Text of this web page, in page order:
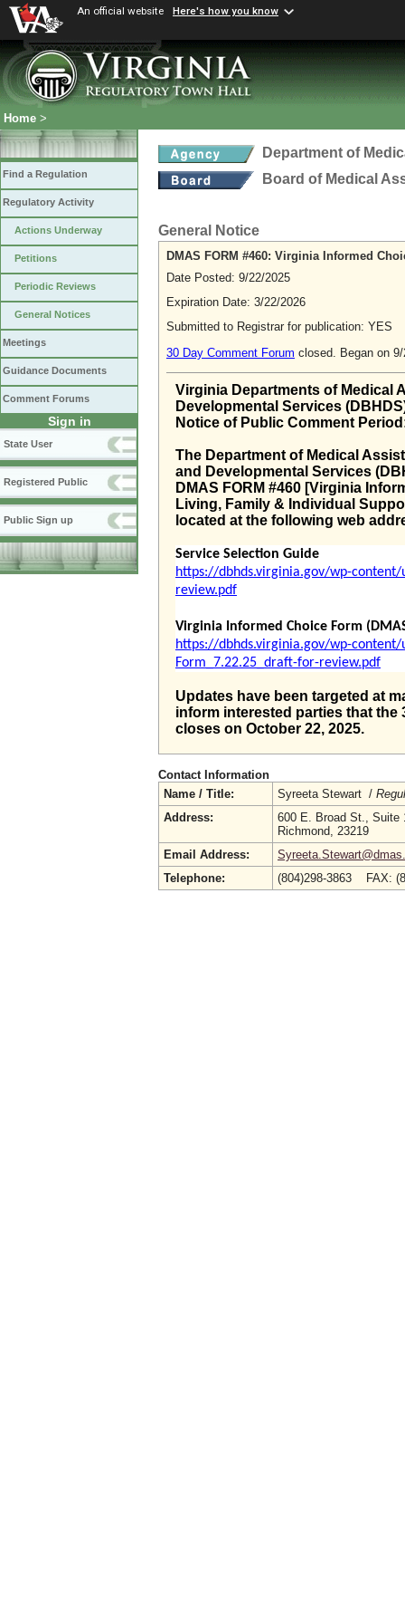
An official website Here's how you know
Home >
Find a Regulation
Regulatory Activity
Actions Underway
Petitions
Periodic Reviews
General Notices
Meetings
Guidance Documents
Comment Forums
Sign in
State User
Registered Public
Public Sign up
Department of
Board of Medical
General Notice
DMAS FORM #460: Virginia Informed
Date Posted: 9/22/2025
Expiration Date: 3/22/2026
Submitted to Registrar for publication: YES
30 Day Comment Forum closed. Began on
Virginia Departments of Medical
Developmental Services
Notice of Public Comment
The Department of Medical
and Developmental Services
DMAS FORM #460 [Virginia
Living, Family & Individual
located at the following web
Service Selection Guide
https://dbhds.virginia.gov/wp-
review.pdf
Virginia Informed Choice Form
https://dbhds.virginia.gov/wp-
Form_7.22.25_draft-for-review.pdf
Updates have been targeted at
inform interested parties that the
closes on October 22, 2025.
Contact Information
Name / Title:
Syreeta Stewart /
Address:
600 E. Broad St., Suite
Richmond, 23219
Email Address:
Telephone:
(804)298-3863 FAX: